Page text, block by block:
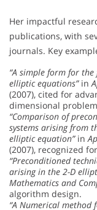
Her impactful
publications, with
journals. Key
“A simple form for
elliptic equations”in
(2007), cited for
dimensional
“Comparison of
systems arising from
elliptic equation”in
(2007), recognized
“Preconditioned
arising in the 2-D
Mathematics and
algorithm design.
“A Numerical